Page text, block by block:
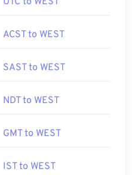
ACST to WEST
SAST to WEST
NDT to WEST
GMT to WEST
IST to WEST